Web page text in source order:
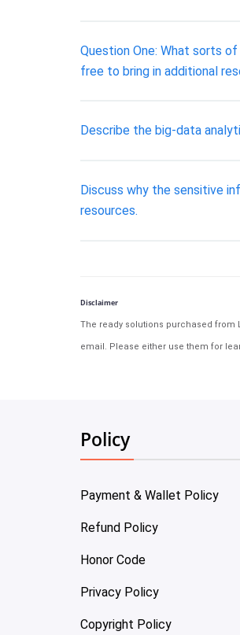
Question One: What sorts
free to bring in additional
Describe the big-data
Discuss why the sensitive
resources.
Disclaimer
The ready solutions purchased from
email. Please either use them for
Policy
Payment & Wallet Policy
Refund Policy
Honor Code
Privacy Policy
Copyright Policy